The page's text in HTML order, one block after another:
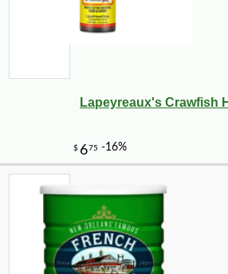
Lapeyreaux's Crawfish